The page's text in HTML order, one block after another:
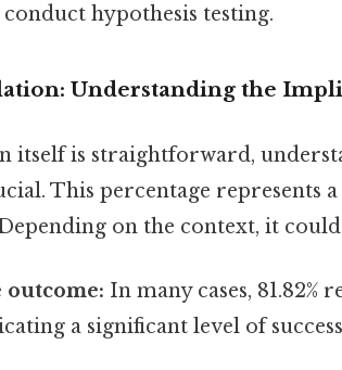
hypothesis testing.
Understanding the
itself is straightforward,
This percentage represents
on the context, it
outcome: In many cases, 81.82%
a significant level of